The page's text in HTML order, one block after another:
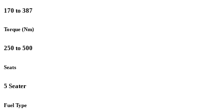
170 to 387
Torque (Nm)
250 to 500
Seats
5 Seater
Fuel Type